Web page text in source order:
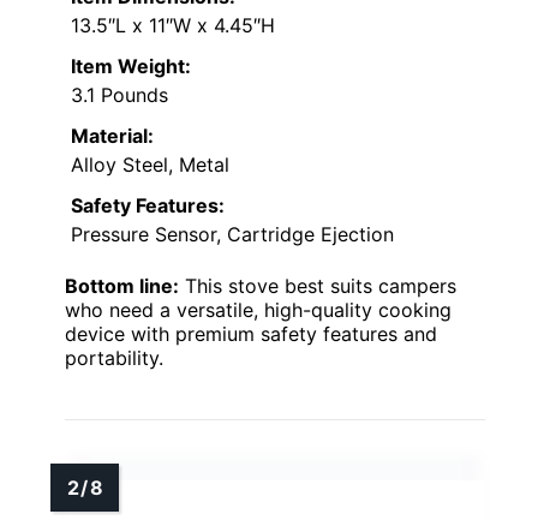
13.5″L x 11″W x 4.45″H
Item Weight:
3.1 Pounds
Material:
Alloy Steel, Metal
Safety Features:
Pressure Sensor, Cartridge Ejection
Bottom line: This stove best suits campers
who need a versatile, high-quality cooking
device with premium safety features and
portability.